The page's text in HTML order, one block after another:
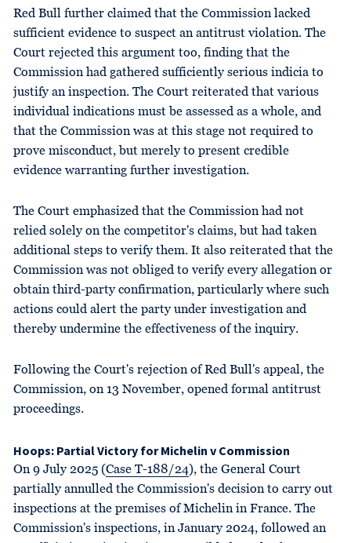
Red Bull further claimed that the Commission lacked
sufficient evidence to suspect an antitrust violation. The
Court rejected this argument too, finding that the
Commission had gathered sufficiently serious indicia to
justify an inspection. The Court reiterated that various
individual indications must be assessed as a whole, and
that the Commission was at this stage not required to
prove misconduct, but merely to present credible
evidence warranting further investigation.
The Court emphasized that the Commission had not
relied solely on the competitor's claims, but had taken
additional steps to verify them. It also reiterated that the
Commission was not obliged to verify every allegation or
obtain third-party confirmation, particularly where such
actions could alert the party under investigation and
thereby undermine the effectiveness of the inquiry.
Following the Court's rejection of Red Bull's appeal, the
Commission, on 13 November, opened formal antitrust
proceedings.
Hoops: Partial Victory for Michelin v Commission
On 9 July 2025 (Case T-188/24), the General Court
partially annulled the Commission's decision to carry out
inspections at the premises of Michelin in France. The
Commission's inspections, in January 2024, followed an